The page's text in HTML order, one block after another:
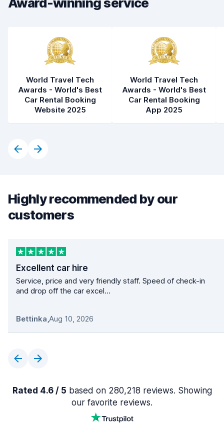
World Travel Tech
Awards - World's Best
Car Rental Booking
Website 2025
World Travel Tech
Awards - World's Best
Car Rental Booking
App 2025
Highly recommended by our
customers
Excellent car hire
Service, price and very friendly staff. Speed of check-in
and drop off the car excel...
Bettinka,Aug 10, 2026
Rated 4.6 / 5 based on 280,218 reviews. Showing
our favorite reviews.